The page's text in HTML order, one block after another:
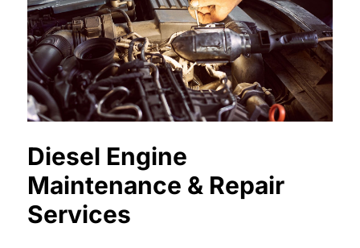
Diesel Engine
Maintenance & Repair
Services